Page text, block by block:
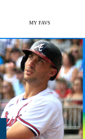
MY FAVS